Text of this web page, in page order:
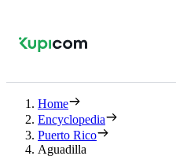
Home
Encyclopedia
Puerto Rico
Aguadilla